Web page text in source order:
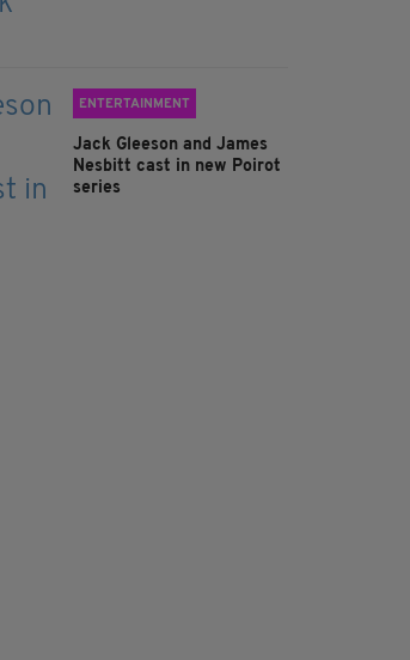
ENTERTAINMENT
Jack Gleeson and James
Nesbitt cast in new Poirot
series